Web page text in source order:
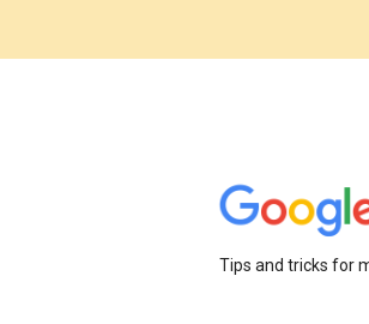
Tips and tricks for